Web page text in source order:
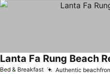
Bed & Breakfast Authentic
Lanta Fa Rung Beach